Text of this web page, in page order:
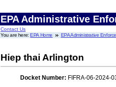
EPA Administrative
Contact Us
You are here:EPA Home EPA Administrative
Hiep thai Arlington
Docket Number: FIFRA-06-2024-